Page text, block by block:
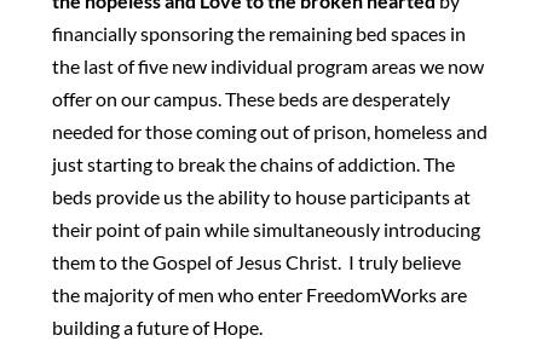
financially sponsoring the remaining bed spaces in
the last of five new individual program areas we now
offer on our campus. These beds are desperately
needed for those coming out of prison, homeless and
just starting to break the chains of addiction. The
beds provide us the ability to house participants at
their point of pain while simultaneously introducing
them to the Gospel of Jesus Christ. I truly believe
the majority of men who enter FreedomWorks are
building a future of Hope.